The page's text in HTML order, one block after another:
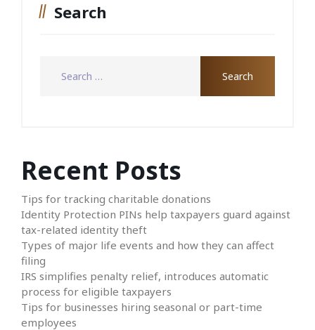
Search
Recent Posts
Tips for tracking charitable donations
Identity Protection PINs help taxpayers guard against
tax-related identity theft
Types of major life events and how they can affect
filing
IRS simplifies penalty relief, introduces automatic
process for eligible taxpayers
Tips for businesses hiring seasonal or part-time
employees